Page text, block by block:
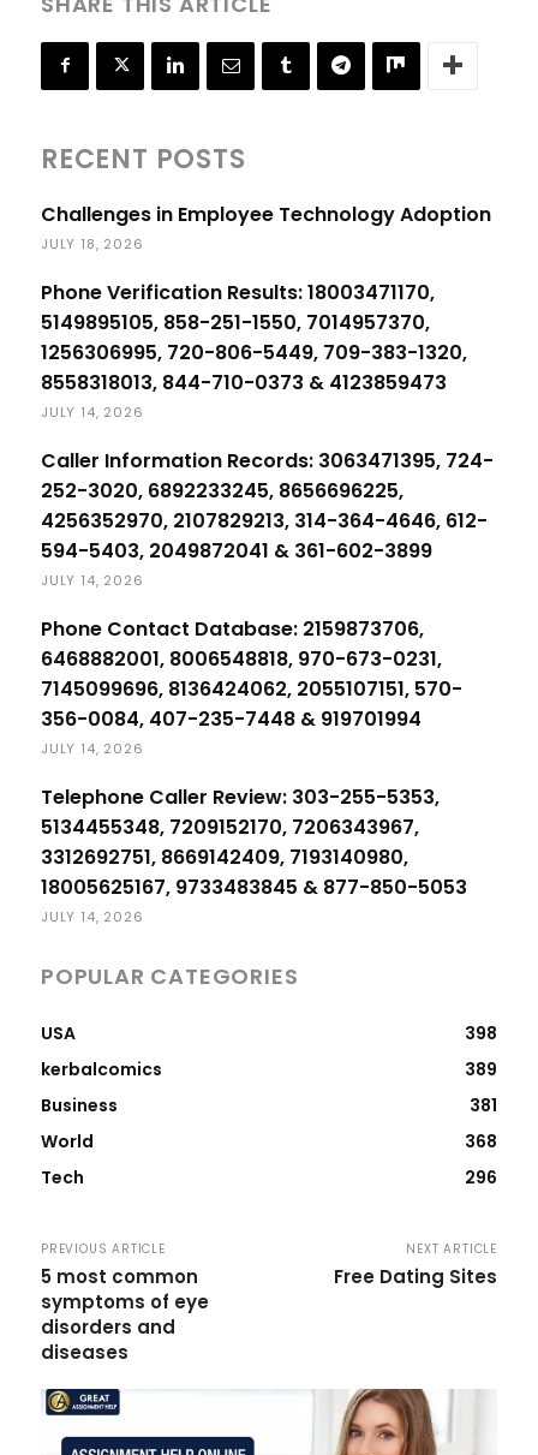
RECENT POSTS
Challenges in Employee Technology Adoption
JULY 18, 2026
Phone Verification Results: 18003471170,
5149895105, 858-251-1550, 7014957370,
1256306995, 720-806-5449, 709-383-1320,
8558318013, 844-710-0373 & 4123859473
JULY 14, 2026
Caller Information Records: 3063471395, 724-
252-3020, 6892233245, 8656696225,
4256352970, 2107829213, 314-364-4646, 612-
594-5403, 2049872041 & 361-602-3899
JULY 14, 2026
Phone Contact Database: 2159873706,
6468882001, 8006548818, 970-673-0231,
7145099696, 8136424062, 2055107151, 570-
356-0084, 407-235-7448 & 919701994
JULY 14, 2026
Telephone Caller Review: 303-255-5353,
5134455348, 7209152170, 7206343967,
3312692751, 8669142409, 7193140980,
18005625167, 9733483845 & 877-850-5053
JULY 14, 2026
POPULAR CATEGORIES
USA
398
kerbalcomics
389
Business
381
World
368
Tech
296
PREVIOUS ARTICLE
5 most common
symptoms of eye
disorders and
diseases
NEXT ARTICLE
Free Dating Sites